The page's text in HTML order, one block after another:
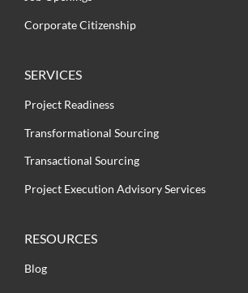
Corporate Citizenship
SERVICES
Project Readiness
Transformational Sourcing
Transactional Sourcing
Project Execution Advisory Services
RESOURCES
Blog